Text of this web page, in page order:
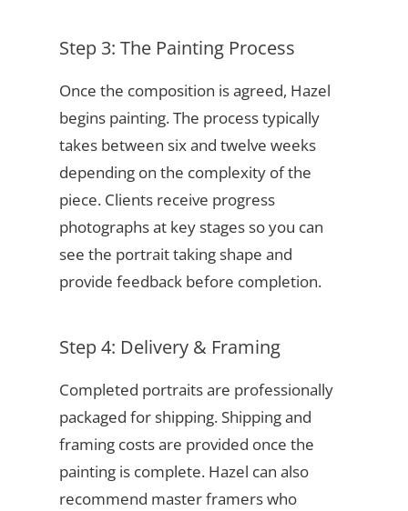
Step 3: The Painting Process
Once the composition is agreed, Hazel
begins painting. The process typically
takes between six and twelve weeks
depending on the complexity of the
piece. Clients receive progress
photographs at key stages so you can
see the portrait taking shape and
provide feedback before completion.
Step 4: Delivery & Framing
Completed portraits are professionally
packaged for shipping. Shipping and
framing costs are provided once the
painting is complete. Hazel can also
recommend master framers who